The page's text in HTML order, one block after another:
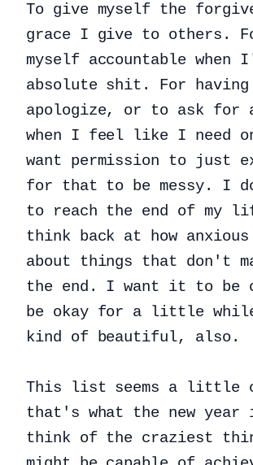
To give myself the
grace I give to others.
myself accountable when
absolute shit. For
apologize, or to ask for
when I feel like I need
want permission to just
for that to be messy. I
to reach the end of my
think back at how
about things that don't
the end. I want it to be
be okay for a little
kind of beautiful, also.
This list seems a little
that's what the new
think of the craziest